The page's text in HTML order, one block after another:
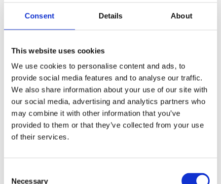
Consent Details About
This website uses cookies
We use cookies to personalise content and ads, to
provide social media features and to analyse our traffic.
We also share information about your use of our site with
our social media, advertising and analytics partners who
may combine it with other information that you’ve
provided to them or that they’ve collected from your use
of their services.
Necessary
(b) Contact
legitimate interest
Performance of a contract with you
Purpose/Activity
To process and deliver your order including:
(a) Manage payments, fees and charges